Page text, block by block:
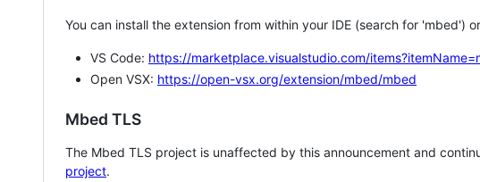
You can install the extension from within your IDE (search for 'mbed')
VS Code: https://marketplace.visualstudio.com/
Open VSX: https://open-vsx.org/extension/mbed/mbed
Mbed TLS
The Mbed TLS project is unaffected by this announcement and
project.